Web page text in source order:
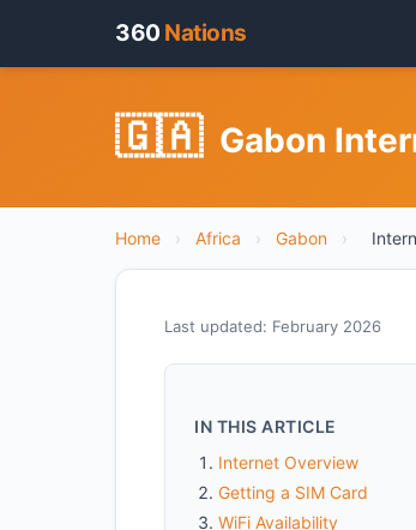
360 Nations
🇬🇦 Gabon
Home › Africa › Gabon ›
Last updated: February 2026
IN THIS ARTICLE
Internet Overview
Getting a SIM Card
WiFi Availability